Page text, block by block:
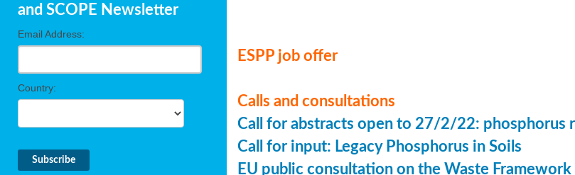
and SCOPE Newsletter
Email Address:
Country:
ESPP job offer
Calls and consultations
Call for abstracts open to 27/2/22: phosphorus
Call for input: Legacy Phosphorus in Soils
EU public consultation on the Waste